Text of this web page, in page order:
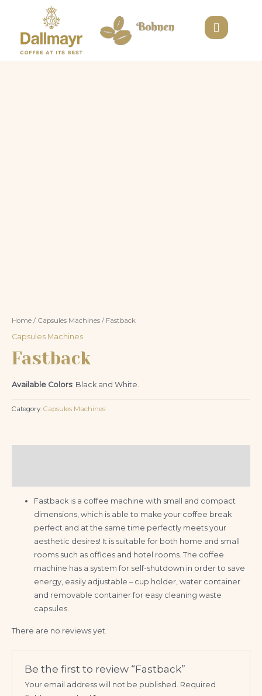
Home / Capsules Machines / Fastback
Capsules Machines
Fastback
Available Colors: Black and White.
Category: Capsules Machines
Fastback is a coffee machine with small and compact
dimensions, which is able to make your coffee break
perfect and at the same time perfectly meets your
aesthetic desires! It is suitable for both home and small
rooms such as offices and hotel rooms. The coffee
machine has a system for self-shutdown in order to save
energy, easily adjustable – cup holder, water container
and removable container for easy cleaning waste
capsules.
There are no reviews yet.
Be the first to review “Fastback”
Your email address will not be published. Required